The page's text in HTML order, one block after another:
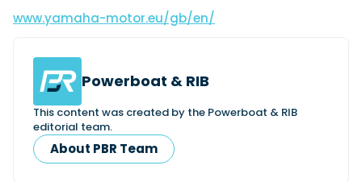
www.yamaha-motor.eu/gb/en/
Powerboat & RIB
This content was created by the Powerboat & RIB
editorial team.
About PBR Team